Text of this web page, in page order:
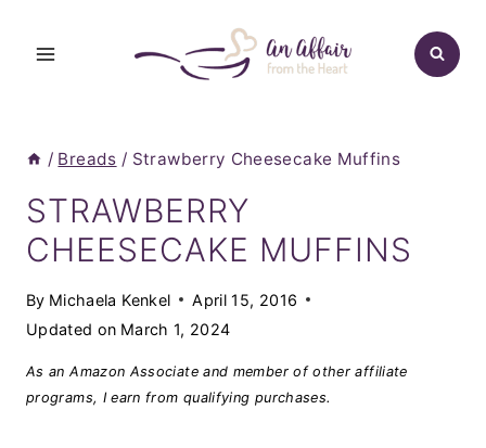
/ Breads / Strawberry Cheesecake Muffins
STRAWBERRY
CHEESECAKE MUFFINS
By Michaela Kenkel
April 15, 2016
Updated on March 1, 2024
As an Amazon Associate and member of other affiliate
programs, I earn from qualifying purchases.